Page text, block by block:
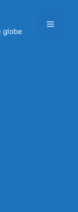
globe
Menu